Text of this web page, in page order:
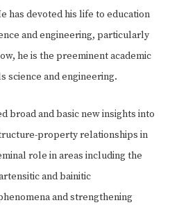
has devoted his life to education
and engineering, particularly
he is the preeminent academic
science and engineering.
broad and basic new insights into
property relationships in
role in areas including the
and bainitic
and strengthening